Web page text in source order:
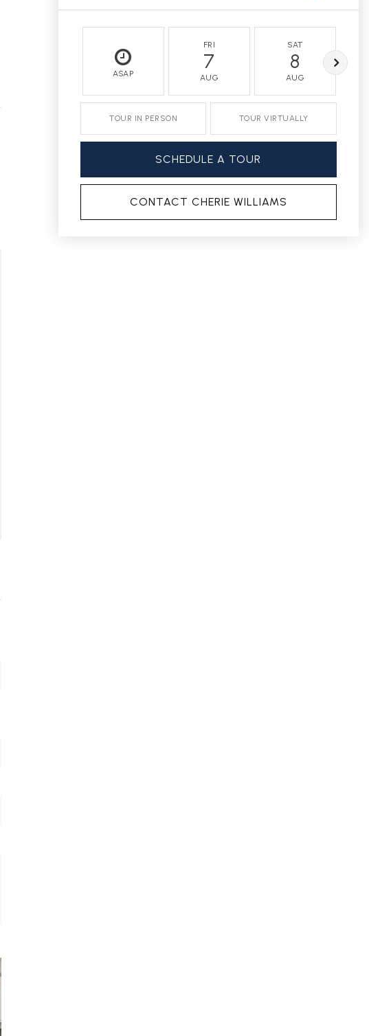
ASAP
FRI
7
AUG
SAT
8
AUG
TOUR IN PERSON TOUR VIRTUALLY
SCHEDULE A TOUR
CONTACT CHERIE WILLIAMS